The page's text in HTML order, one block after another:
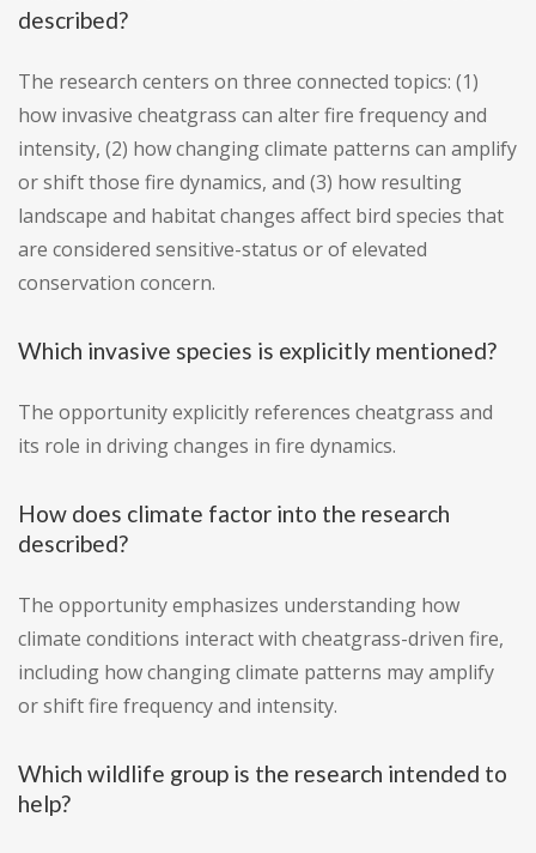
described?
The research centers on three connected topics: (1)
how invasive cheatgrass can alter fire frequency and
intensity, (2) how changing climate patterns can amplify
or shift those fire dynamics, and (3) how resulting
landscape and habitat changes affect bird species that
are considered sensitive-status or of elevated
conservation concern.
Which invasive species is explicitly mentioned?
The opportunity explicitly references cheatgrass and
its role in driving changes in fire dynamics.
How does climate factor into the research
described?
The opportunity emphasizes understanding how
climate conditions interact with cheatgrass-driven fire,
including how changing climate patterns may amplify
or shift fire frequency and intensity.
Which wildlife group is the research intended to
help?